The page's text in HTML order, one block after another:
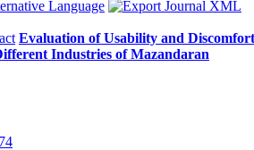
Evaluation of Usability and Discomfort
Industries of Mazandaran